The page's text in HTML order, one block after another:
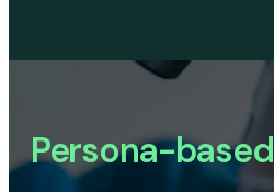
Persona-based